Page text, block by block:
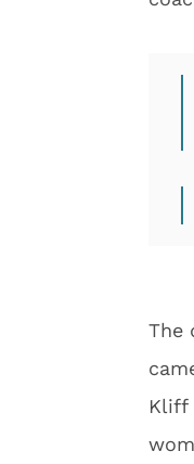
The
Kliff